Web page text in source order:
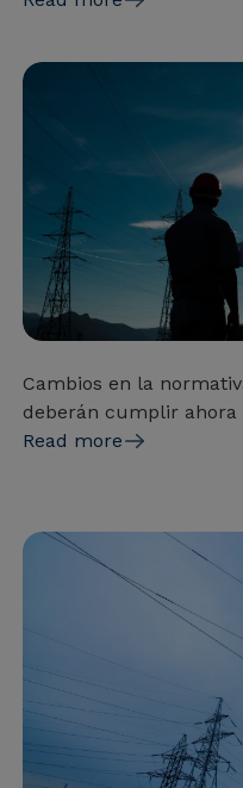
Cambios en la
deberán cumplir ahora
Read more